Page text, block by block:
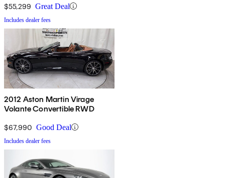
$55,299 Great Deal
Includes dealer fees
2012 Aston Martin Virage
Volante Convertible RWD
$67,990 Good Deal
Includes dealer fees